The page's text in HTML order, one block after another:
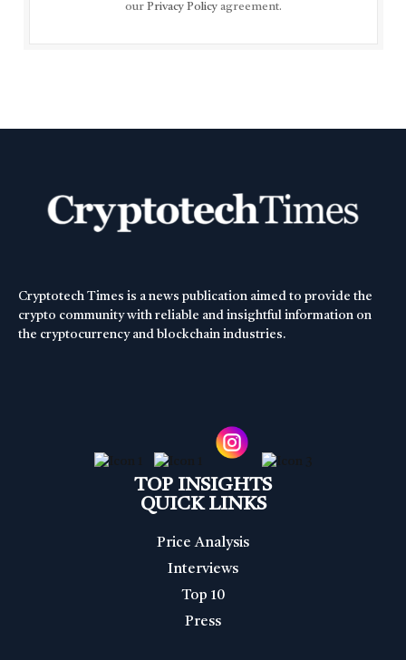
our Privacy Policy agreement.
Cryptotech Times is a news publication aimed to provide the
crypto community with reliable and insightful information on
the cryptocurrency and blockchain industries.
TOP INSIGHTS
QUICK LINKS
Price Analysis
Interviews
Top 10
Press